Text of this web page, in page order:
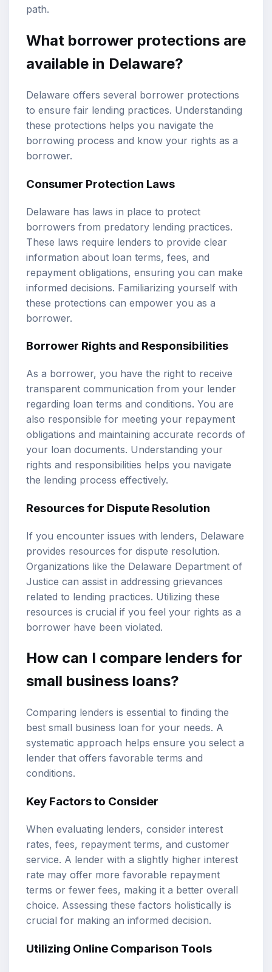
path.
What borrower protections are
available in Delaware?
Delaware offers several borrower protections
to ensure fair lending practices. Understanding
these protections helps you navigate the
borrowing process and know your rights as a
borrower.
Consumer Protection Laws
Delaware has laws in place to protect
borrowers from predatory lending practices.
These laws require lenders to provide clear
information about loan terms, fees, and
repayment obligations, ensuring you can make
informed decisions. Familiarizing yourself with
these protections can empower you as a
borrower.
Borrower Rights and Responsibilities
As a borrower, you have the right to receive
transparent communication from your lender
regarding loan terms and conditions. You are
also responsible for meeting your repayment
obligations and maintaining accurate records of
your loan documents. Understanding your
rights and responsibilities helps you navigate
the lending process effectively.
Resources for Dispute Resolution
If you encounter issues with lenders, Delaware
provides resources for dispute resolution.
Organizations like the Delaware Department of
Justice can assist in addressing grievances
related to lending practices. Utilizing these
resources is crucial if you feel your rights as a
borrower have been violated.
How can I compare lenders for
small business loans?
Comparing lenders is essential to finding the
best small business loan for your needs. A
systematic approach helps ensure you select a
lender that offers favorable terms and
conditions.
Key Factors to Consider
When evaluating lenders, consider interest
rates, fees, repayment terms, and customer
service. A lender with a slightly higher interest
rate may offer more favorable repayment
terms or fewer fees, making it a better overall
choice. Assessing these factors holistically is
crucial for making an informed decision.
Utilizing Online Comparison Tools